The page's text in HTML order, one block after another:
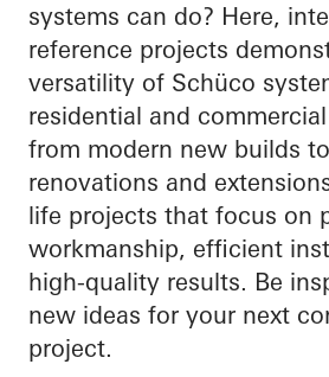
systems can do? Here,
reference projects
versatility of Schüco
residential and
from modern new builds
renovations and
life projects that focus on
workmanship, efficient
high-quality results. Be
new ideas for your next
project.